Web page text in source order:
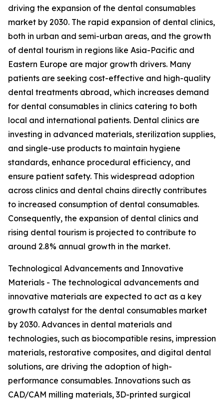
driving the expansion of the dental consumables
market by 2030. The rapid expansion of dental clinics,
both in urban and semi-urban areas, and the growth
of dental tourism in regions like Asia-Pacific and
Eastern Europe are major growth drivers. Many
patients are seeking cost-effective and high-quality
dental treatments abroad, which increases demand
for dental consumables in clinics catering to both
local and international patients. Dental clinics are
investing in advanced materials, sterilization supplies,
and single-use products to maintain hygiene
standards, enhance procedural efficiency, and
ensure patient safety. This widespread adoption
across clinics and dental chains directly contributes
to increased consumption of dental consumables.
Consequently, the expansion of dental clinics and
rising dental tourism is projected to contribute to
around 2.8% annual growth in the market.
Technological Advancements and Innovative
Materials - The technological advancements and
innovative materials are expected to act as a key
growth catalyst for the dental consumables market
by 2030. Advances in dental materials and
technologies, such as biocompatible resins, impression
materials, restorative composites, and digital dental
solutions, are driving the adoption of high-
performance consumables. Innovations such as
CAD/CAM milling materials, 3D-printed surgical